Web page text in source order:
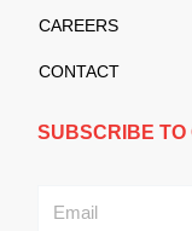
CAREERS
CONTACT
SUBSCRIBE TO